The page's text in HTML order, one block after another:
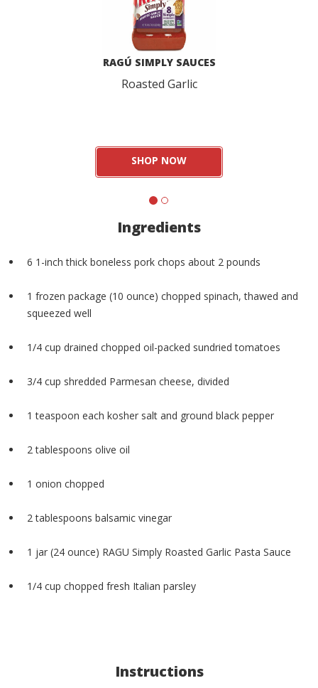
RAGÚ SIMPLY SAUCES
Roasted Garlic
SHOP NOW
Ingredients
6 1-inch thick boneless pork chops about 2 pounds
1 frozen package (10 ounce) chopped spinach, thawed and
squeezed well
1/4 cup drained chopped oil-packed sundried tomatoes
3/4 cup shredded Parmesan cheese, divided
1 teaspoon each kosher salt and ground black pepper
2 tablespoons olive oil
1 onion chopped
2 tablespoons balsamic vinegar
1 jar (24 ounce) RAGU Simply Roasted Garlic Pasta Sauce
1/4 cup chopped fresh Italian parsley
Instructions